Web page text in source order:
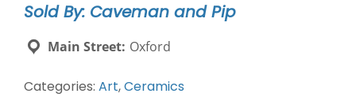
quantity
Sold By: Caveman and Pip
Main Street: Oxford
Categories: Art,Ceramics